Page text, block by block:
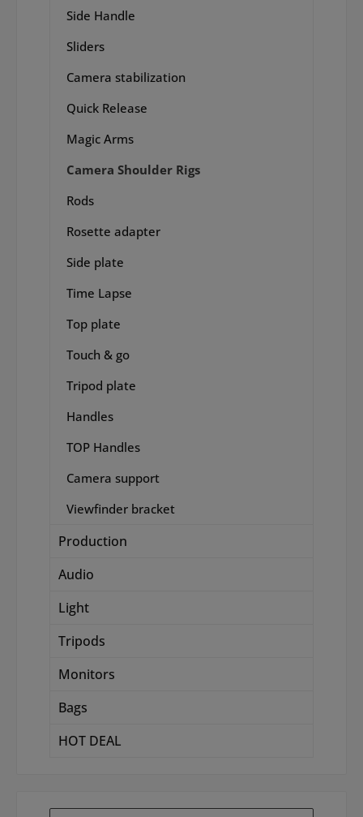
Side Handle
Sliders
Camera stabilization
Quick Release
Magic Arms
Camera Shoulder Rigs
Rods
Rosette adapter
Side plate
Time Lapse
Top plate
Touch & go
Tripod plate
Handles
TOP Handles
Camera support
Viewfinder bracket
Production
Audio
Light
Tripods
Monitors
Bags
HOT DEAL